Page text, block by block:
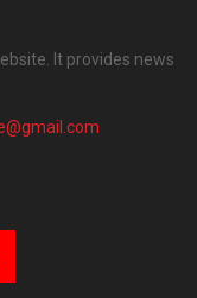
It provides news